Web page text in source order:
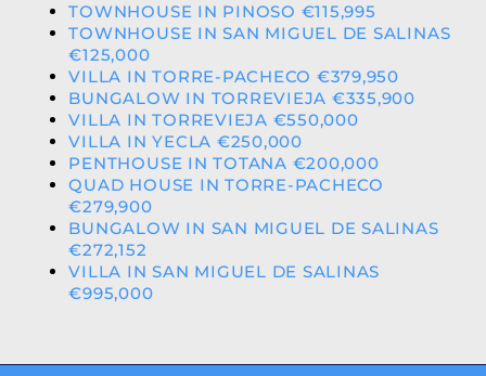
TOWNHOUSE IN PINOSO €115,995
TOWNHOUSE IN SAN MIGUEL DE SALINAS
€125,000
VILLA IN TORRE-PACHECO €379,950
BUNGALOW IN TORREVIEJA €335,900
VILLA IN TORREVIEJA €550,000
VILLA IN YECLA €250,000
PENTHOUSE IN TOTANA €200,000
QUAD HOUSE IN TORRE-PACHECO
€279,900
BUNGALOW IN SAN MIGUEL DE SALINAS
€272,152
VILLA IN SAN MIGUEL DE SALINAS
€995,000